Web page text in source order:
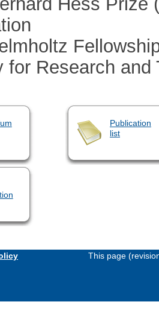
for Research and
Publication
list
This page